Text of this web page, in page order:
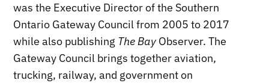
was the Executive Director of the Southern
Ontario Gateway Council from 2005 to 2017
while also publishing The BayObserver. The
Gateway Council brings together aviation,
trucking, railway, and government on